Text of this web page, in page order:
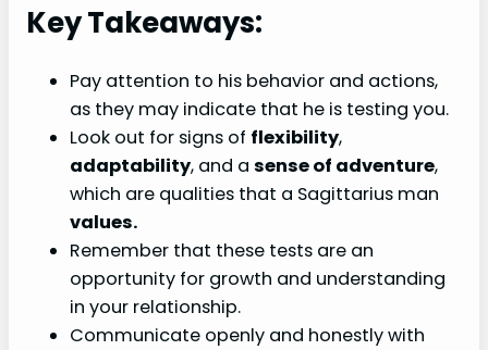
Key Takeaways:
Pay attention to his behavior and actions,
as they may indicate that he is testing you.
Look out for signs of flexibility,
adaptability, and a sense of adventure,
which are qualities that a Sagittarius man
values.
Remember that these tests are an
opportunity for growth and understanding
in your relationship.
Communicate openly and honestly with